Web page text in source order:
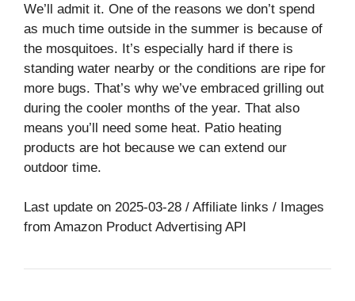
We’ll admit it. One of the reasons we don’t spend
as much time outside in the summer is because of
the mosquitoes. It’s especially hard if there is
standing water nearby or the conditions are ripe for
more bugs. That’s why we’ve embraced grilling out
during the cooler months of the year. That also
means you’ll need some heat. Patio heating
products are hot because we can extend our
outdoor time.
Last update on 2025-03-28 / Affiliate links / Images
from Amazon Product Advertising API